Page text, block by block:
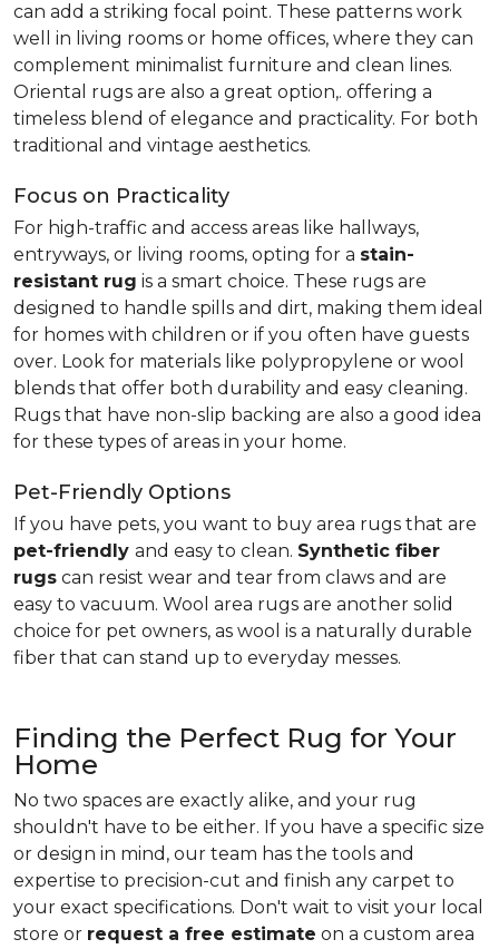
can add a striking focal point. These patterns work
well in living rooms or home offices, where they can
complement minimalist furniture and clean lines.
Oriental rugs are also a great option,. offering a
timeless blend of elegance and practicality. For both
traditional and vintage aesthetics.
Focus on Practicality
For high-traffic and access areas like hallways,
entryways, or living rooms, opting for a stain-
resistant rug is a smart choice. These rugs are
designed to handle spills and dirt, making them ideal
for homes with children or if you often have guests
over. Look for materials like polypropylene or wool
blends that offer both durability and easy cleaning.
Rugs that have non-slip backing are also a good idea
for these types of areas in your home.
Pet-Friendly Options
If you have pets, you want to buy area rugs that are
pet-friendly and easy to clean. Synthetic fiber
rugs can resist wear and tear from claws and are
easy to vacuum. Wool area rugs are another solid
choice for pet owners, as wool is a naturally durable
fiber that can stand up to everyday messes.
Finding the Perfect Rug for Your
Home
No two spaces are exactly alike, and your rug
shouldn't have to be either. If you have a specific size
or design in mind, our team has the tools and
expertise to precision-cut and finish any carpet to
your exact specifications. Don't wait to visit your local
store or request a free estimate on a custom area